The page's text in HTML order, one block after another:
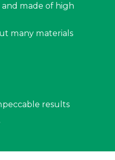
made of high
many materials
results